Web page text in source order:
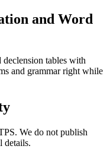
and Word
tables with
and grammar right while
We do not publish
details.